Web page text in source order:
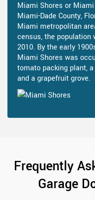
Miami Shores or
Miami-Dade County,
Miami metropolitan
census, the population
2010. By the early
Miami Shores was
tomato packing plant,
and a grapefruit grove.
Frequently
Garage